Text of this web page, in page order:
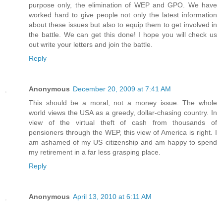
purpose only, the elimination of WEP and GPO. We have
worked hard to give people not only the latest information
about these issues but also to equip them to get involved in
the battle. We can get this done! I hope you will check us
out write your letters and join the battle.
Reply
Anonymous December 20, 2009 at 7:41 AM
This should be a moral, not a money issue. The whole
world views the USA as a greedy, dollar-chasing country. In
view of the virtual theft of cash from thousands of
pensioners through the WEP, this view of America is right. I
am ashamed of my US citizenship and am happy to spend
my retirement in a far less grasping place.
Reply
Anonymous April 13, 2010 at 6:11 AM